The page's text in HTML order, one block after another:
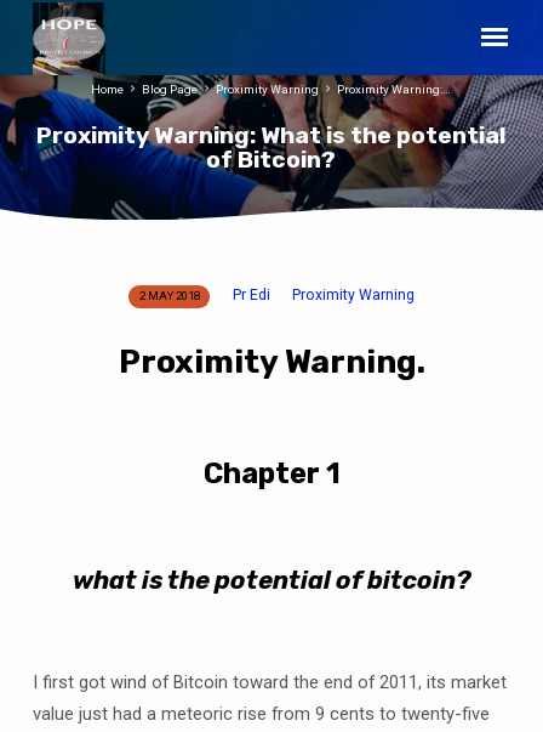
Proximity Warning: What is the potential
of Bitcoin?
Home Blog Page Proximity Warning Proximity Warning:…
Proximity
Warning:
2 MAY 2018 Pr Edi Proximity Warning
Proximity Warning.
Chapter 1
what is the potential of bitcoin?
I first got wind of Bitcoin toward the end of 2011, its market
value just had a meteoric rise from 9 cents to twenty-five